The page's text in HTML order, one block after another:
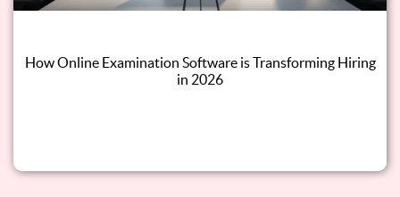
How Online Examination Software is Transforming Hiring
in 2026